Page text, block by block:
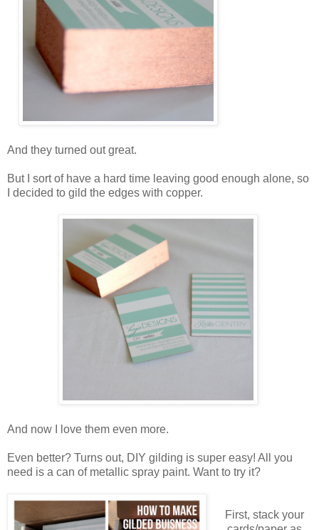
And they turned out great.
But I sort of have a hard time leaving good enough alone, so
I decided to gild the edges with copper.
And now I love them even more.
Even better? Turns out, DIY gilding is super easy! All you
need is a can of metallic spray paint. Want to try it?
First, stack your